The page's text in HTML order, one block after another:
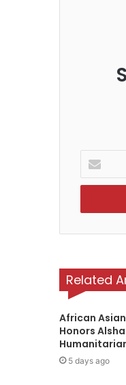
t
r
r
E
a
i
l
a
Related
African
Honors
5 days ago